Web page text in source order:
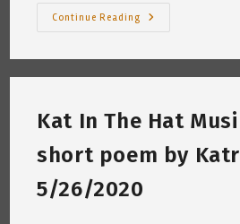
Continue Reading
Elephant
Short
Poem
Katrina
Curtiss
5/29/2020
Kat In The Hat
short poem by
5/26/2020